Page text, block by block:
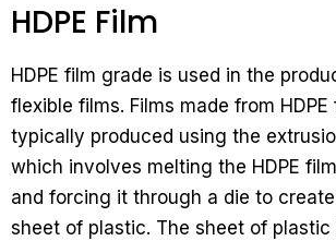
HDPE Film
HDPE film grade is used in the
flexible films. Films made from
typically produced using the
which involves melting the HDPE
and forcing it through a die to
sheet of plastic. The sheet of plastic